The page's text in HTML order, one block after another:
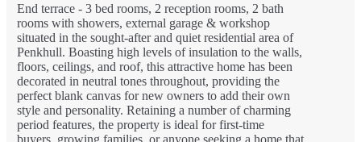
End terrace - 3 bed rooms, 2 reception rooms, 2 bath
rooms with showers, external garage & workshop
situated in the sought-after and quiet residential area of
Penkhull. Boasting high levels of insulation to the walls,
floors, ceilings, and roof, this attractive home has been
decorated in neutral tones throughout, providing the
perfect blank canvas for new owners to add their own
style and personality. Retaining a number of charming
period features, the property is ideal for first-time
buyers, growing families, or anyone seeking a home that